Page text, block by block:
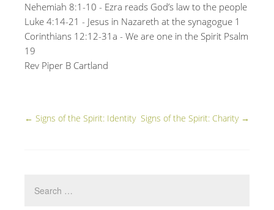
Nehemiah 8:1-10 - Ezra reads God’s law to the people
Luke 4:14-21 - Jesus in Nazareth at the synagogue 1
Corinthians 12:12-31a - We are one in the Spirit Psalm
19
Rev Piper B Cartland
← Signs of the Spirit: Identity Signs of the Spirit: Charity →